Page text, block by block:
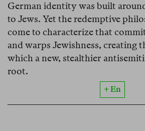
German identity was built
to Jews. Yet the redemptive
come to characterize that
and warps Jewishness, creating
which a new, stealthier
root.
+ En